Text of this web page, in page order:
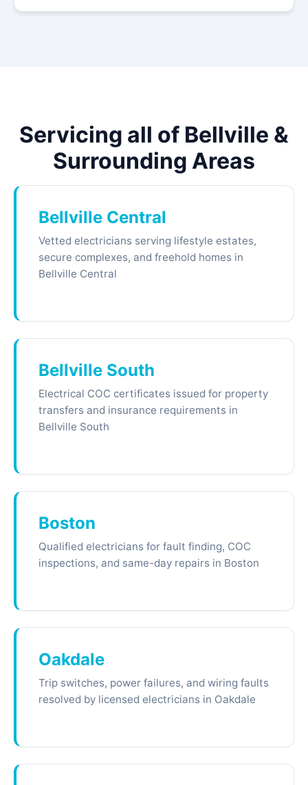
Servicing all of Bellville &
Surrounding Areas
Bellville Central
Vetted electricians serving lifestyle estates,
secure complexes, and freehold homes in
Bellville Central
Bellville South
Electrical COC certificates issued for property
transfers and insurance requirements in
Bellville South
Boston
Qualified electricians for fault finding, COC
inspections, and same-day repairs in Boston
Oakdale
Trip switches, power failures, and wiring faults
resolved by licensed electricians in Oakdale